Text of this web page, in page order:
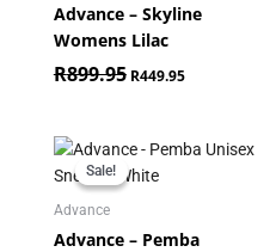
Advance – Skyline
Womens Lilac
R899.95 R449.95
Sale!
Sale!
Advance
Advance – Pemba
Original
was:
Current